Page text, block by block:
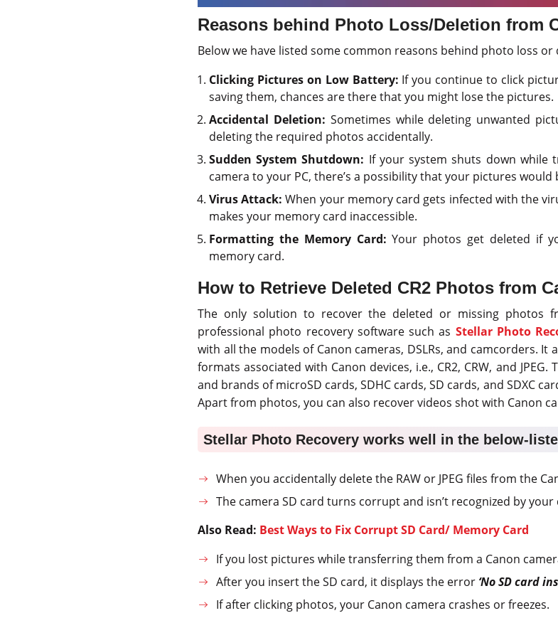
Reasons behind Photo Loss/Deletion from
Below we have listed some common reasons behind photo loss
Clicking Pictures on Low Battery: If you continue to click
saving them, chances are there that you might lose the pictures.
Accidental Deletion: Sometimes while deleting unwanted
deleting the required photos accidentally.
Sudden System Shutdown: If your system shuts down while
camera to your PC, there’s a possibility that your pictures would
Virus Attack: When your memory card gets infected with the
makes your memory card inaccessible.
Formatting the Memory Card: Your photos get deleted if
memory card.
How to Retrieve Deleted CR2 Photos from
The only solution to recover the deleted or missing photos
professional photo recovery software such as Stellar Photo
with all the models of Canon cameras, DSLRs, and camcorders.
formats associated with Canon devices, i.e., CR2, CRW, and
and brands of microSD cards, SDHC cards, SD cards, and SDXC
Apart from photos, you can also recover videos shot with Canon
Stellar Photo Recovery works well in the below-
When you accidentally delete the RAW or JPEG files from the
The camera SD card turns corrupt and isn’t recognized by
Also Read: Best Ways to Fix Corrupt SD Card/ Memory Card
If you lost pictures while transferring them from a Canon
After you insert the SD card, it displays the error ‘No SD card
If after clicking photos, your Canon camera crashes or freezes.